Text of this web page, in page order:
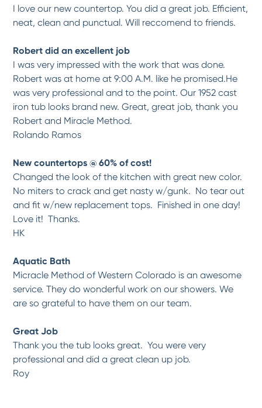
I love our new countertop. You did a great job. Efficient,
neat, clean and punctual. Will reccomend to friends.
Robert did an excellent job
I was very impressed with the work that was done.
Robert was at home at 9:00 A.M. like he promised.He
was very professional and to the point. Our 1952 cast
iron tub looks brand new. Great, great job, thank you
Robert and Miracle Method.
Rolando Ramos
New countertops @ 60% of cost!
Changed the look of the kitchen with great new color.
No miters to crack and get nasty w/gunk. No tear out
and fit w/new replacement tops. Finished in one day!
Love it! Thanks.
HK
Aquatic Bath
Micracle Method of Western Colorado is an awesome
service. They do wonderful work on our showers. We
are so grateful to have them on our team.
Great Job
Thank you the tub looks great. You were very
professional and did a great clean up job.
Roy